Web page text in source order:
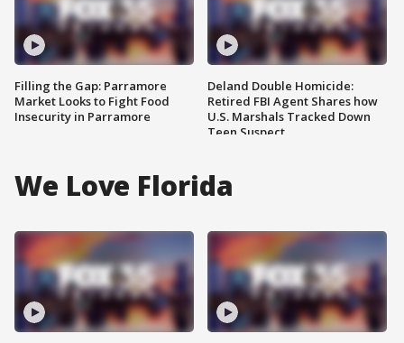
Filling the Gap: Parramore
Market Looks to Fight Food
Insecurity in Parramore
Deland Double Homicide:
Retired FBI Agent Shares how
U.S. Marshals Tracked Down
Teen Suspect
We Love Florida